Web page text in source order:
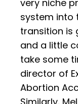
very niche
system into
transition is
and a little
take some
director of
Abortion